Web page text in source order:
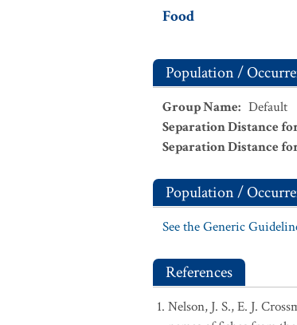
Food
Population /
Group Name: Default
Separation Distance
Separation Distance
Population /
See the Generic
References
Nelson, J. S., E. J.